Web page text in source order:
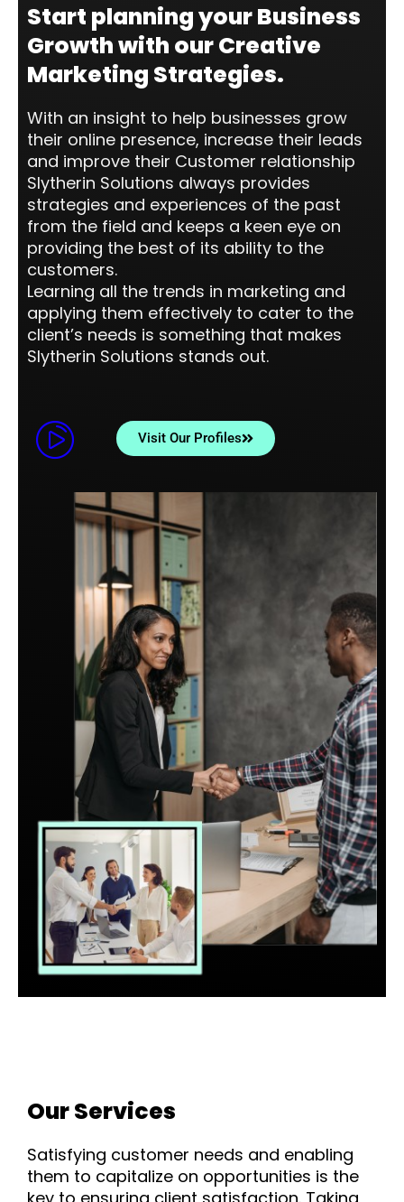
Start planning your Business
Growth with our Creative
Marketing Strategies.
With an insight to help businesses grow
their online presence, increase their leads
and improve their Customer relationship
Slytherin Solutions always provides
strategies and experiences of the past
from the field and keeps a keen eye on
providing the best of its ability to the
customers.
Learning all the trends in marketing and
applying them effectively to cater to the
client’s needs is something that makes
Slytherin Solutions stands out.
Visit Our Profiles
Our Services
Satisfying customer needs and enabling
them to capitalize on opportunities is the